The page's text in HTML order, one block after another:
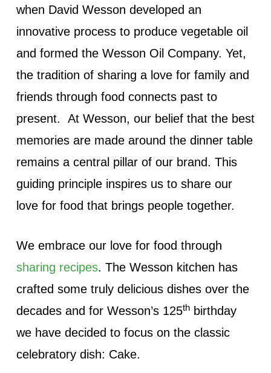
when David Wesson developed an
innovative process to produce vegetable oil
and formed the Wesson Oil Company. Yet,
the tradition of sharing a love for family and
friends through food connects past to
present. At Wesson, our belief that the best
memories are made around the dinner table
remains a central pillar of our brand. This
guiding principle inspires us to share our
love for food that brings people together.
We embrace our love for food through
sharing recipes. The Wesson kitchen has
crafted some truly delicious dishes over the
decades and for Wesson’s 125thbirthday
we have decided to focus on the classic
celebratory dish: Cake.